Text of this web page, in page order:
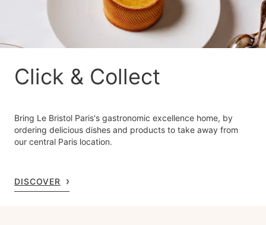
Click & Collect
Bring Le Bristol Paris's gastronomic excellence home, by
ordering delicious dishes and products to take away from
our central Paris location.
DISCOVER